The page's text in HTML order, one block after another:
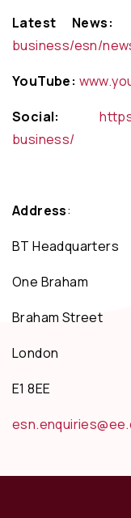
Latest News:
business/esn/
YouTube:
Social:
business/
Address:
BT Headquarters
One Braham
Braham Street
London
E1 8EE